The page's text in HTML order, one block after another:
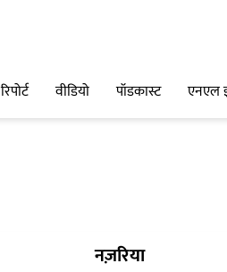
रिपोर्ट वीडियो पॉडकास्ट एनएल
नज़रिया